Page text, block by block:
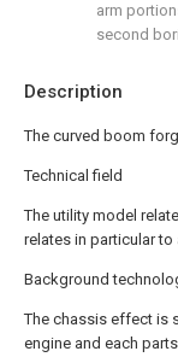
Description
The curved boom
Technical field
The utility model
relates in particular
Background
The chassis effect is
engine and each
arm
second